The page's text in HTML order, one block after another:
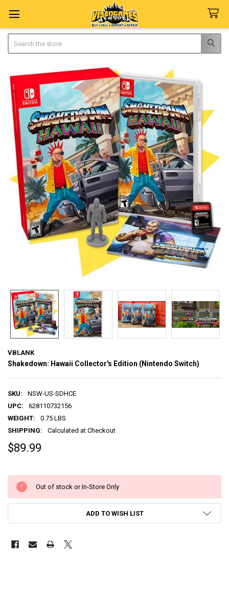
VBLANK
Shakedown: Hawaii Collector's Edition (Nintendo Switch)
SKU:
NSW-US-SDHCE
UPC:
628110732156
WEIGHT:
0.75 LBS
SHIPPING:
Calculated at Checkout
$89.99
Out of stock or In-Store Only
ADD TO WISH LIST